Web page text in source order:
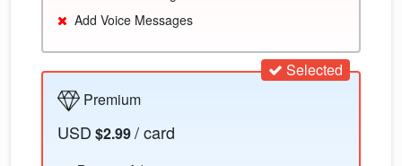
Add Voice Messages
Selected
Premium
USD $2.99/ card